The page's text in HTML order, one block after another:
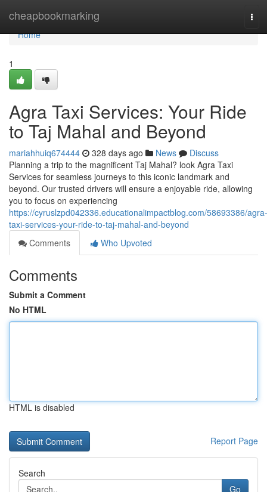
cheapbookmarking
Home
Home
1
Agra Taxi Services: Your Ride
to Taj Mahal and Beyond
mariahhuiq674444 328 days ago News
Discuss
Planning a trip to the magnificent Taj Mahal? look Agra Taxi
Services for seamless journeys to this iconic landmark and
beyond. Our trusted drivers will ensure a enjoyable ride, allowing
you to focus on experiencing
https://cyruslzpd042336.educationalimpactblog.com/58693386/agra-
taxi-services-your-ride-to-taj-mahal-and-beyond
Comments
Who Upvoted
Comments
Submit a Comment
No HTML
HTML is disabled
Report Page
Search
Go